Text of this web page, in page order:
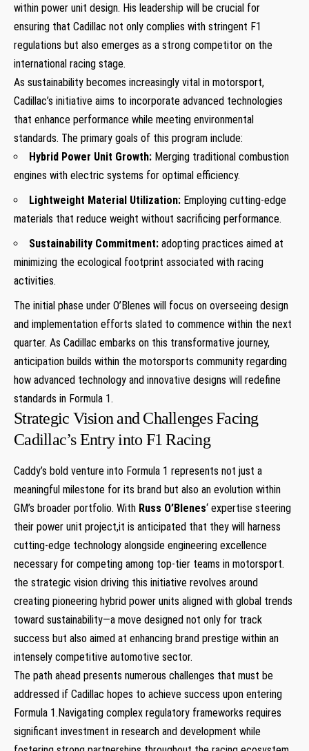
within ⁤power ⁣unit design. His leadership will be crucial for
ensuring that⁣ Cadillac not only complies with stringent F1
regulations⁢ but also ⁣emerges as a strong competitor on the
‌international racing stage.
As sustainability becomes increasingly vital in motorsport,
Cadillac’s initiative aims to incorporate advanced technologies
that enhance‌ performance while meeting ‌environmental
standards. The primary goals of this ⁤program include:
Hybrid Power Unit Growth: Merging traditional ‍combustion
engines with electric systems for optimal efficiency.
Lightweight⁤ Material Utilization: Employing cutting-edge
materials that reduce⁢ weight without sacrificing performance.
Sustainability⁤ Commitment: adopting practices aimed at
minimizing ‍the ecological footprint associated with ​racing
activities.
The initial phase under O’Blenes will focus on overseeing design
and ⁢implementation efforts slated to⁢ commence⁤ within the next
‍quarter. As Cadillac embarks on​ this ⁤transformative journey,
anticipation builds within⁤ the motorsports community regarding
how ‌advanced technology and innovative designs will redefine
standards in Formula 1.
Strategic Vision and Challenges Facing
Cadillac’s Entry into F1 Racing
Caddy’s ⁣bold venture into Formula 1 represents not just a
meaningful milestone for ⁢its brand but also⁢ an evolution within⁢
GM’s broader‌ portfolio. With Russ O’Blenes‘ expertise steering
their power unit ⁢project,it is anticipated that they will harness
cutting-edge technology alongside engineering excellence
necessary for competing among​ top-tier teams in motorsport.
the strategic vision driving this initiative⁤ revolves around
creating pioneering hybrid power units aligned with global trends
toward sustainability—a ‌move designed not only for track
success but also aimed at enhancing brand prestige within an
intensely competitive automotive sector.
The path⁣ ahead presents numerous challenges that must be
addressed if Cadillac hopes to achieve success upon entering
Formula ⁢1.Navigating complex‍ regulatory frameworks requires
significant​ investment in research and development while